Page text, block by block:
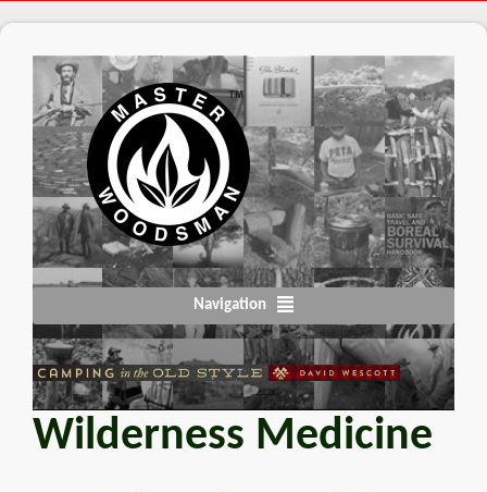
Navigation
Wilderness Medicine